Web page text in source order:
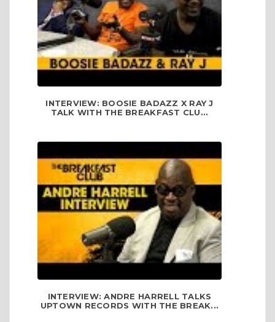
INTERVIEW: BOOSIE BADAZZ X RAY J
TALK WITH THE BREAKFAST CLU...
INTERVIEW: ANDRE HARRELL TALKS
UPTOWN RECORDS WITH THE BREAK...